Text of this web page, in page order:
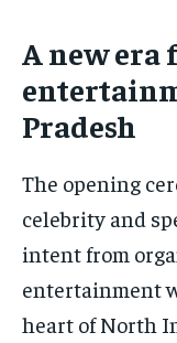
A new era
Pradesh
The opening
celebrity and
intent from
entertainment
heart of North